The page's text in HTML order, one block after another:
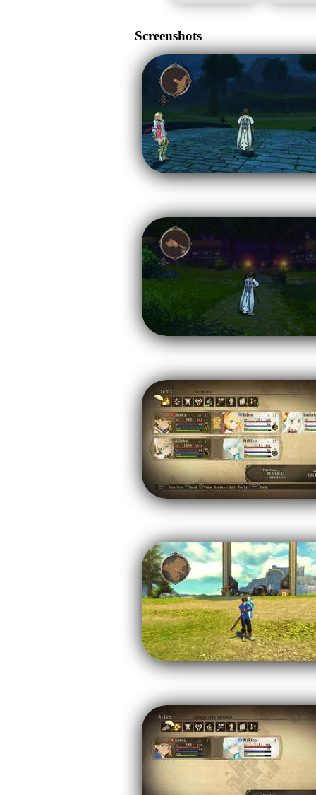
Screenshots